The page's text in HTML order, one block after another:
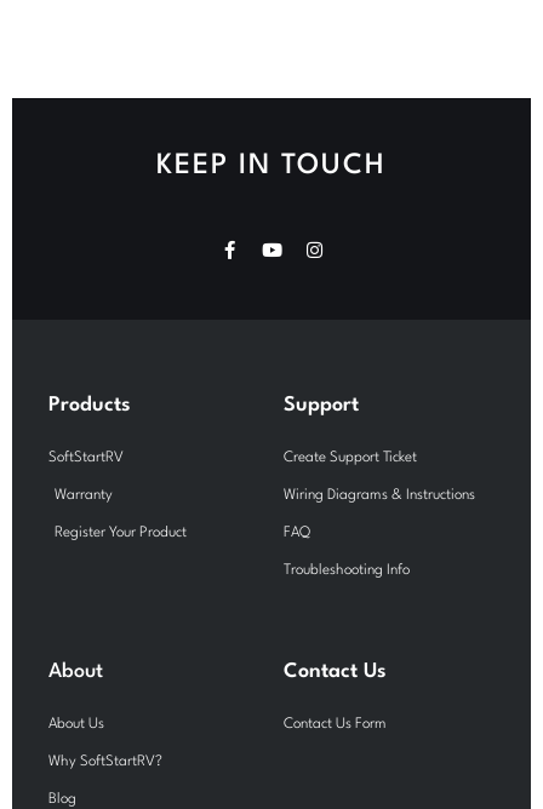
KEEP IN TOUCH
F
a
Y
I
Products
SoftStartRV
Warranty
Register Your Product
Support
Create Support Ticket
Wiring Diagrams & Instructions
FAQ
Troubleshooting Info
About
About Us
Why SoftStartRV?
Blog
Contact Us
Contact Us Form